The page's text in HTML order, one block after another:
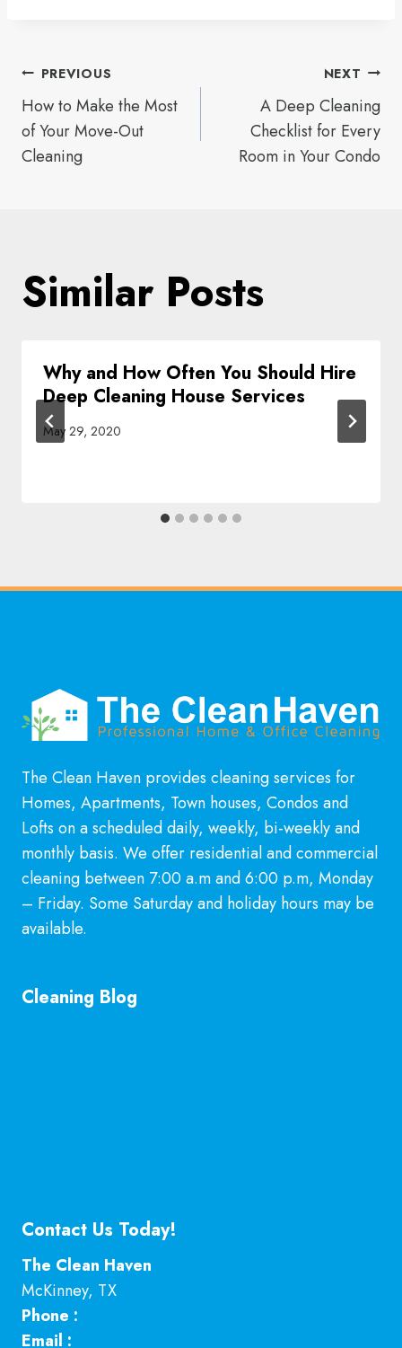
Post
navigation
PREVIOUS
How to Make the Most
of Your Move-Out
Cleaning
NEXT
A Deep Cleaning
Checklist for Every
Room in Your Condo
Similar Posts
Why and How Often You Should Hire
Deep Cleaning House Services
May 29, 2020
The Clean Haven provides cleaning services for
Homes, Apartments, Town houses, Condos and
Lofts on a scheduled daily, weekly, bi-weekly and
monthly basis. We offer residential and commercial
cleaning between 7:00 a.m and 6:00 p.m, Monday
– Friday. Some Saturday and holiday hours may be
available.
Cleaning Blog
Contact Us Today!
The Clean Haven
McKinney, TX
Phone :
Email :